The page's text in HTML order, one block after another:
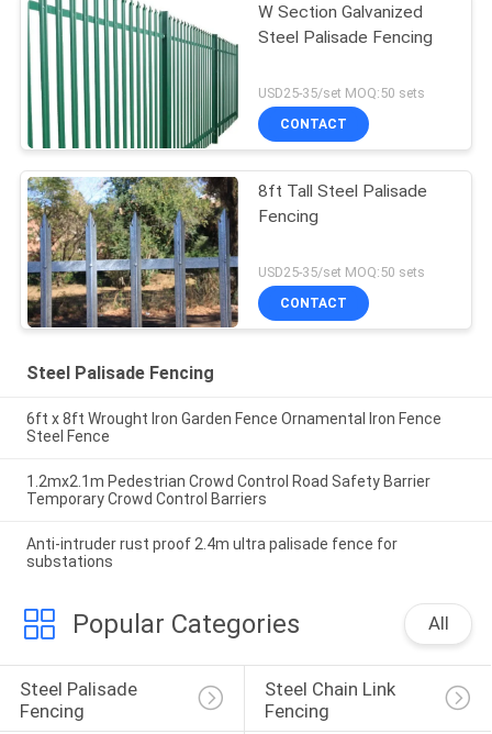
W Section Galvanized
Steel Palisade Fencing
USD25-35/set MOQ:50 sets
CONTACT
8ft Tall Steel Palisade
Fencing
USD25-35/set MOQ:50 sets
CONTACT
Steel Palisade Fencing
6ft x 8ft Wrought Iron Garden Fence Ornamental Iron Fence
Steel Fence
1.2mx2.1m Pedestrian Crowd Control Road Safety Barrier
Temporary Crowd Control Barriers
Anti-intruder rust proof 2.4m ultra palisade fence for
substations
Popular Categories All
Steel Palisade
Fencing
Steel Chain Link
Fencing